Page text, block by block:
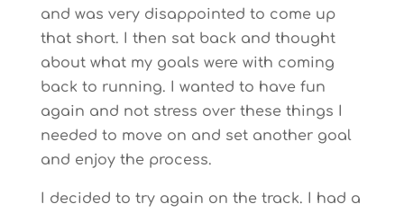
and was very disappointed to come up
that short. I then sat back and thought
about what my goals were with coming
back to running. I wanted to have fun
again and not stress over these things I
needed to move on and set another goal
and enjoy the process.
I decided to try again on the track. I had a